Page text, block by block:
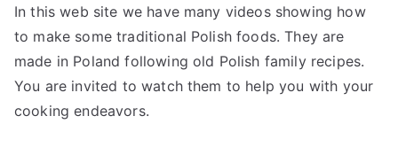
In this web site we have many videos showing how
to make some traditional Polish foods. They are
made in Poland following old Polish family recipes.
You are invited to watch them to help you with your
cooking endeavors.